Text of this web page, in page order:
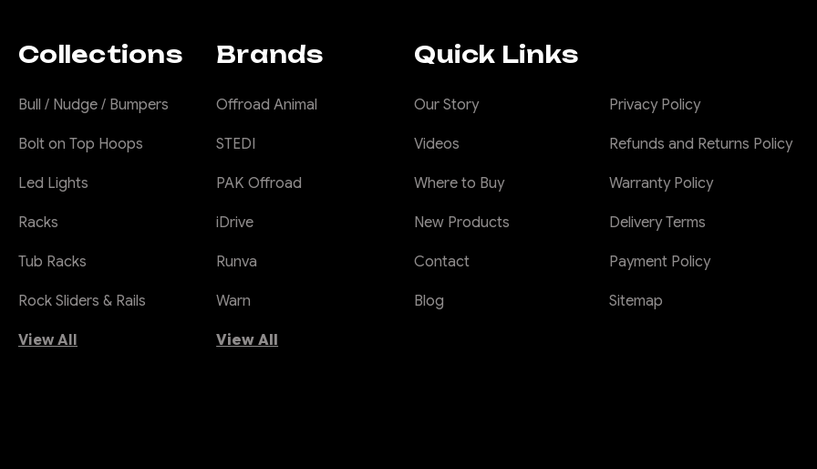
Collections
Bull / Nudge / Bumpers
Bolt on Top Hoops
Led Lights
Racks
Tub Racks
Rock Sliders & Rails
View All
Brands
Offroad Animal
STEDI
PAK Offroad
iDrive
Runva
Warn
View All
Quick Links
Our Story
Videos
Where to Buy
New Products
Contact
Blog
Privacy Policy
Refunds and Returns Policy
Warranty Policy
Delivery Terms
Payment Policy
Sitemap